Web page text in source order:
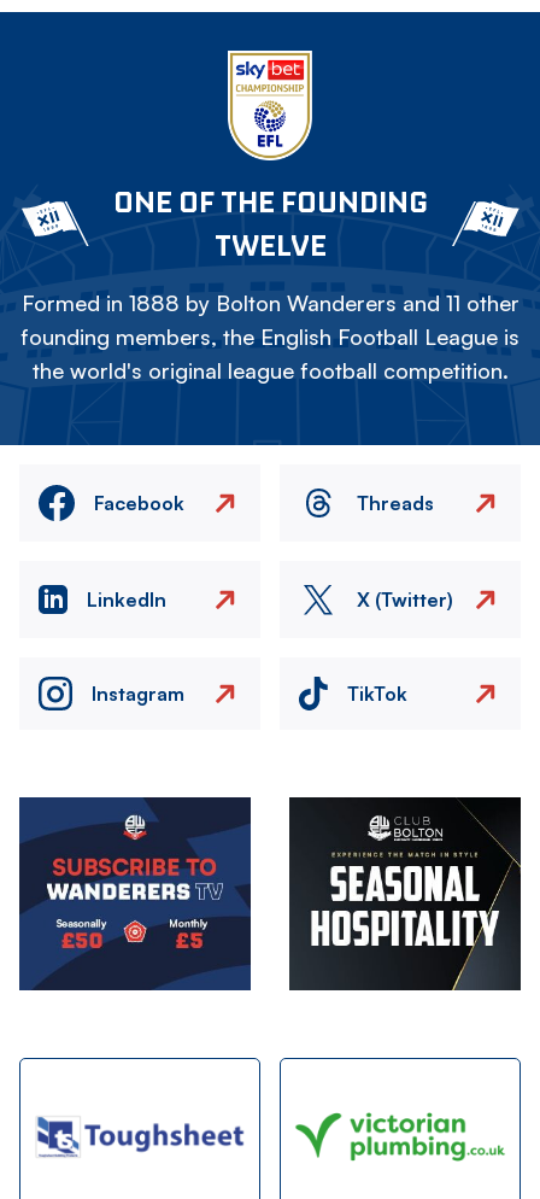
ONE OF THE FOUNDING
TWELVE
Formed in 1888 by Bolton Wanderers and 11 other
founding members, the English Football League is
the world's original league football competition.
Facebook Threads
LinkedIn X (Twitter)
Instagram TikTok